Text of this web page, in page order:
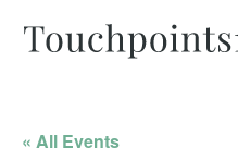
« All Events